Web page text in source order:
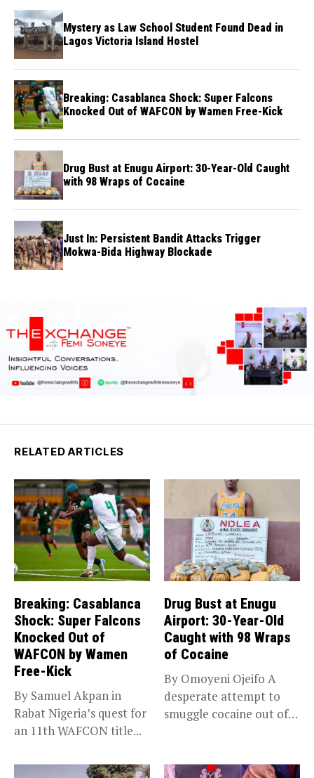
Mystery as Law School Student Found Dead in
Lagos Victoria Island Hostel
Breaking: Casablanca Shock: Super Falcons
Knocked Out of WAFCON by Wamen Free-Kick
Drug Bust at Enugu Airport: 30-Year-Old Caught
with 98 Wraps of Cocaine
Just In: Persistent Bandit Attacks Trigger
Mokwa-Bida Highway Blockade
RELATED ARTICLES
Breaking: Casablanca
Shock: Super Falcons
Knocked Out of
WAFCON by Wamen
Free-Kick
By Samuel Akpan in
Rabat Nigeria’s quest for
an 11th WAFCON title...
Drug Bust at Enugu
Airport: 30-Year-Old
Caught with 98 Wraps
of Cocaine
By Omoyeni Ojeifo A
desperate attempt to
smuggle cocaine out of